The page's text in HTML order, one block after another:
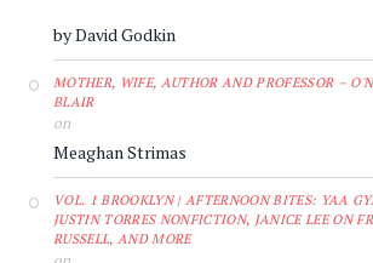
by David Godkin
MOTHER, WIFE, AUTHOR AND PROFESSOR –
BLAIR
on
Meaghan Strimas
VOL. 1 BROOKLYN | AFTERNOON BITES: YAA
JUSTIN TORRES NONFICTION, JANICE LEE ON
RUSSELL, AND MORE